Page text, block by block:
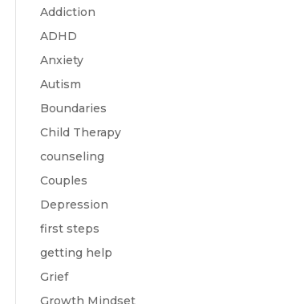
Addiction
ADHD
Anxiety
Autism
Boundaries
Child Therapy
counseling
Couples
Depression
first steps
getting help
Grief
Growth Mindset